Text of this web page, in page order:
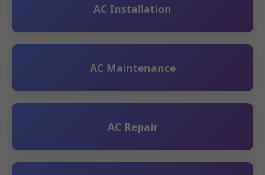
AC Installation
AC Maintenance
AC Repair